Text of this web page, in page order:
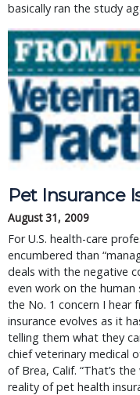
basically ran the study
Pet Insurance
August 31, 2009
For U.S. health-care
encumbered than
deals with the negative
even work on the
the No. 1 concern I hear
insurance evolves as it
telling them what they
chief veterinary medical
of Brea, Calif. “That’s
reality of pet health